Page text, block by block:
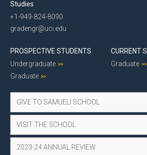
Studies
+1-949-824-8090
gradengr@uci.edu
PROSPECTIVE STUDENTS
Undergraduate
Graduate
CURRENT
Graduate
GIVE TO SAMUELI SCHOOL
VISIT THE SCHOOL
2023-24 ANNUAL REVIEW